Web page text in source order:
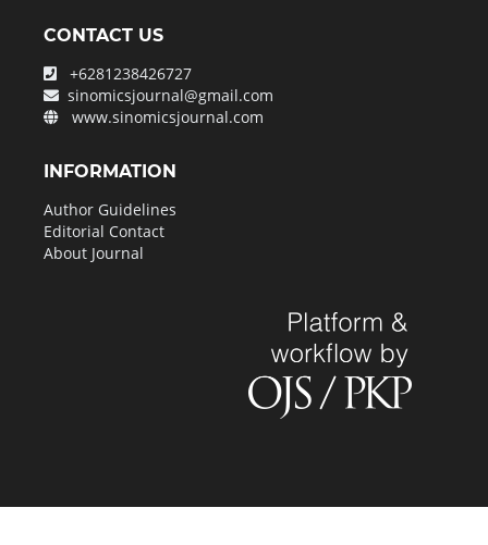
CONTACT US
+6281238426727
sinomicsjournal@gmail.com
www.sinomicsjournal.com
INFORMATION
Author Guidelines
Editorial Contact
About Journal